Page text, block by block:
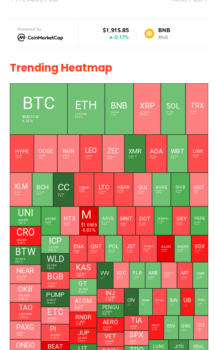
Powered by
Ethereum $1,915.85
ETH
BNB
BNB
Trending Heatmap
BTC
$64,921.20
0.32 %
ETH
$1,915.58
0.22 %
BNB
$603.2300
0.36 %
XRP
$1.0319
-0.65 %
SOL
$76.6304
0.94 %
TRX
$0.3303
-0.01 %
HYPE
$54.1804
-1.02 %
DOGE
$0.0696
-0.5 %
RAIN
$0.0126
-0.67 %
LEO
$9.6779
-1.2 %
ZEC
$508.8630
-0.48 %
XMR
$395.2140
3.03 %
ADA
$0.1961
-1.43 %
WBT
$56.4550
0.63 %
LINK
$8.1780
-1.17 %
XLM
$0.1627
-0.54 %
BCH
$215.8970
0.34 %
CC
$0.1012
5.98 %
TONCOIN
$1.3287
-1.43 %
LTC
$45.3400
-1.33 %
HBAR
$0.0685
-1.34 %
SUI
$0.6880
-0.09 %
AVAX
$6.4933
SHIB
$0.0000
1.08 %
XAUT
-0.46 %
UNI
$4.0278
1.81 %
CRO
$0.0483
-3.29 %
BTW
$0.2162
3.07 %
NEAR
$1.6100
-0.17 %
OKB
$93.6168
-0.66 %
TAO
$202.1600
-2.19 %
PAXG
$4,325.34
-0.54 %
ONDO
ASTER
$0.6122
1.58 %
HTX
$0.0000
-0.01 %
M
$1.0606
-6.83 %
AAVE
$91.5150
0.92 %
MNT
$0.4249
-1.05 %
DOT
$0.7988
-1.52 %
MORPHO
$1.9414
1.18 %
SKY
$0.0532
-1.18 %
PEPE
$0.0000
1.81 %
ICP
$2.1738
0.31 %
WLD
$0.3269
7.56 %
BGB
$1.6207
-1.65 %
PUMP
$0.0027
10.53 %
ETC
$6.5000
-0.15 %
PI
$0.0903
-1.37 %
BEAT
ENA
$0.0872
-2.09 %
QNT
-1.65 %
POL
$0.0773
JST
$0.1003
-1.65 %
STABLE
$0.0325
-1.9 %
ALGO
$0.0818
-5.77 %
NEXO
$0.7409
BDX
$0.0919
-3.5 %
KAS
$0.0262
-1.85 %
GT
$6.7656
0.13 %
ATOM
$1.3701
-0.88 %
RNDR
$1.2889
-2.78 %
JUP
$0.1803
-2.54 %
VVV
$11.7509
5.35 %
XDC
$0.0269
-0.71 %
FLR
$0.0061
0.31 %
ARB
$0.0785
0.38 %
BINANCELIFE
$0.5121
-0.35 %
APT
$0.5936
-1.28 %
CAKE
$1.4440
0.49 %
INJ
$4.3480
-1.45 %
PENGU
$0.0065
3.51 %
AERO
$0.4211
-2.56 %
VET
$0.0047
-1.67 %
CRV
$0.2417
6.29 %
TRUMP
$1.4918
0.56 %
VIRTUAL
$0.5588
-1.57 %
SUN
$0.0180
0.24 %
UB
$0.1325
-4.42 %
PYTH
$0.0422
0.91 %
TIA
$0.3218
-1.17 %
SPX
$0.3242
-0.47 %
NIGHT
$0.0181
-3.06 %
BSV
$14.4337
0.26 %
GNO
$105.5500
0.26 %
SEI
$0.0414
-0.32 %
LUNC JITO REAL
L